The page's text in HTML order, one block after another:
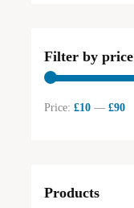
Filter by price
Price: £10 — £90
Products